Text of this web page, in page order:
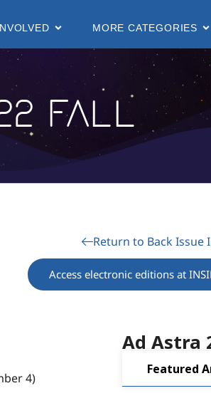
MORE CATEGORIES
Fall
Return to Back Issue
Access electronic editions at
Ad Astra
Featured